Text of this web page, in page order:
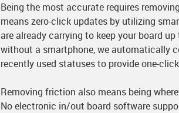
Being the most accurate requires
means zero-click updates by utilizing
are already carrying to keep your board
without a smartphone, we automatically
recently used statuses to provide one-
Removing friction also means being
No electronic in/out board software